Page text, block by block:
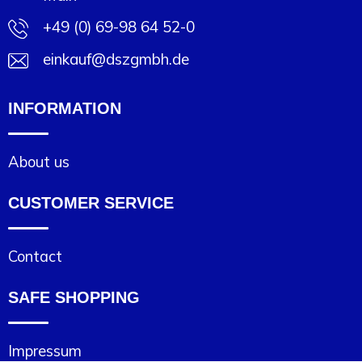
+49 (0) 69-98 64 52-0
einkauf@dszgmbh.de
INFORMATION
About us
CUSTOMER SERVICE
Contact
SAFE SHOPPING
Impressum